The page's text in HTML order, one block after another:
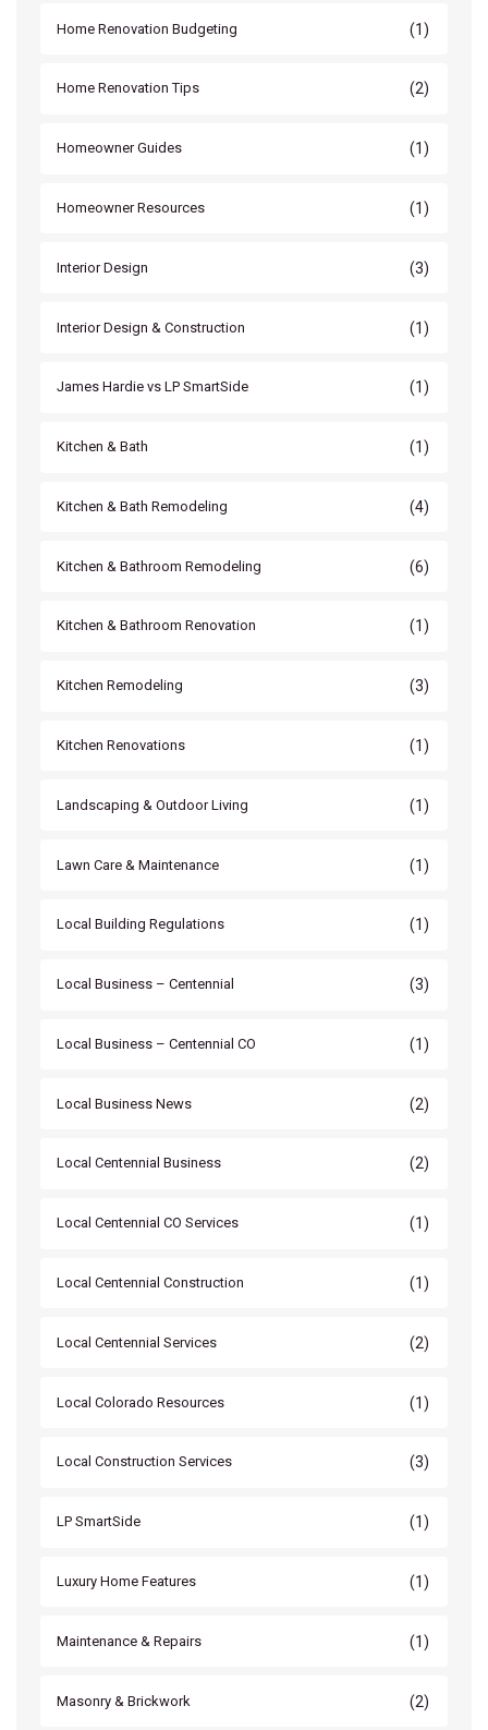
Home Renovation Budgeting (1)
Home Renovation Tips (2)
Homeowner Guides (1)
Homeowner Resources (1)
Interior Design (3)
Interior Design & Construction (1)
James Hardie vs LP SmartSide (1)
Kitchen & Bath (1)
Kitchen & Bath Remodeling (4)
Kitchen & Bathroom Remodeling (6)
Kitchen & Bathroom Renovation (1)
Kitchen Remodeling (3)
Kitchen Renovations (1)
Landscaping & Outdoor Living (1)
Lawn Care & Maintenance (1)
Local Building Regulations (1)
Local Business – Centennial (3)
Local Business – Centennial CO (1)
Local Business News (2)
Local Centennial Business (2)
Local Centennial CO Services (1)
Local Centennial Construction (1)
Local Centennial Services (2)
Local Colorado Resources (1)
Local Construction Services (3)
LP SmartSide (1)
Luxury Home Features (1)
Maintenance & Repairs (1)
Masonry & Brickwork (2)